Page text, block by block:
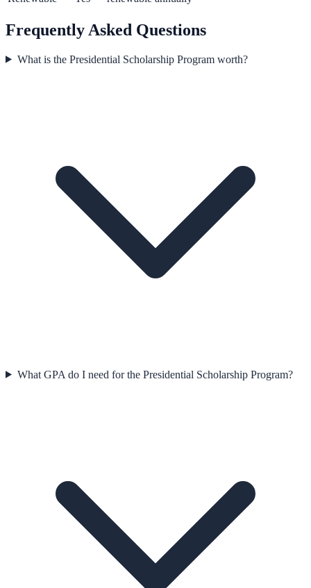
Frequently Asked Questions
What is the Presidential Scholarship Program worth?
What GPA do I need for the Presidential Scholarship Program?